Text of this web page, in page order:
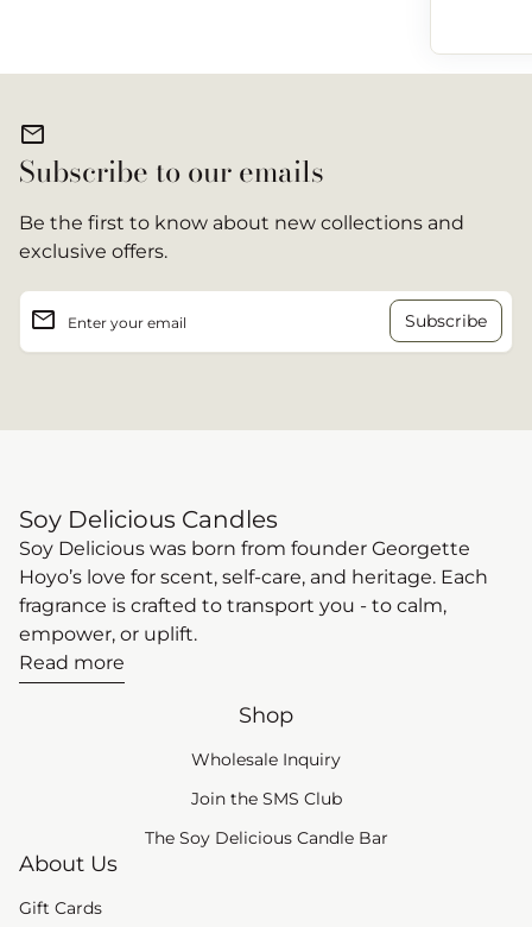
mail
Subscribe to our emails
Be the first to know about new collections and
exclusive offers.
Enter your email
email
Soy Delicious Candles
Soy Delicious was born from founder Georgette
Hoyo’s love for scent, self-care, and heritage. Each
fragrance is crafted to transport you - to calm,
empower, or uplift.
Read more
Shop
Wholesale Inquiry
Join the SMS Club(link opens in new
The Soy Delicious Candle Bar
About Us
Gift Cards